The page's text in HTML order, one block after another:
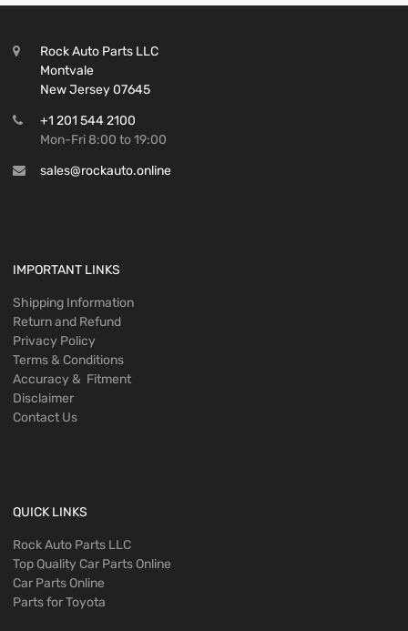
Rock Auto Parts LLC
Montvale
New Jersey 07645
+1 201 544 2100
Mon-Fri 8:00 to 19:00
sales@rockauto.online
IMPORTANT LINKS
Shipping Information
Return and Refund
Privacy Policy
Terms & Conditions
Accuracy & Fitment
Disclaimer
Contact Us
QUICK LINKS
Rock Auto Parts LLC
Top Quality Car Parts Online
Car Parts Online
Parts for Toyota